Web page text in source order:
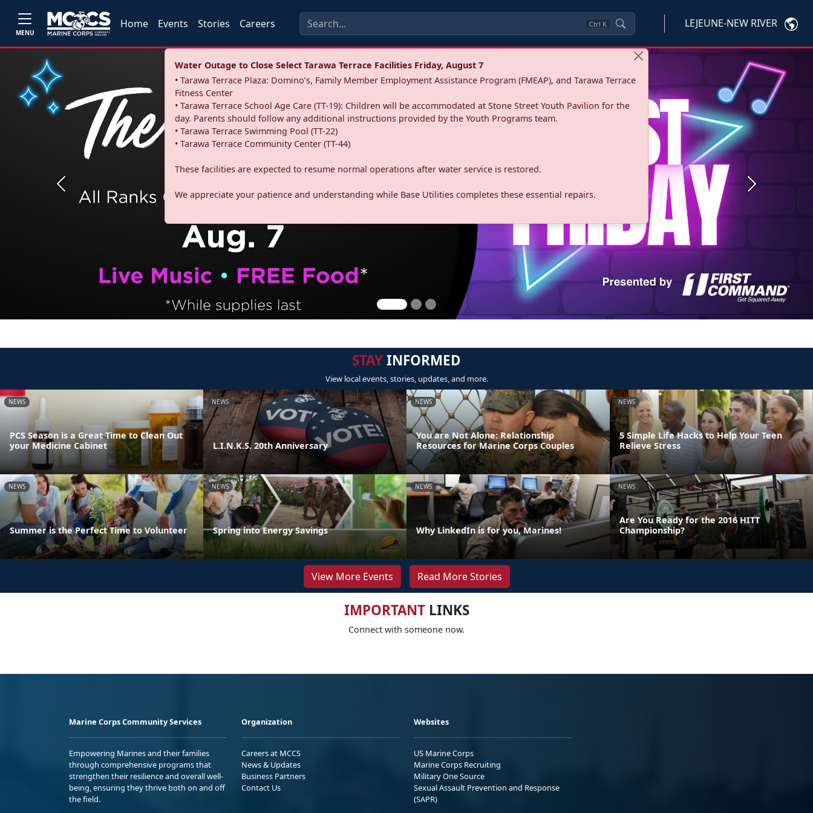
MENU
Home Events Stories Careers Ctrl K LEJEUNE-NEW RIVER
Water Outage to Close Select Tarawa Terrace Facilities Friday, August 7
• Tarawa Terrace Plaza: Domino’s, Family Member Employment Assistance Program (FMEAP), and Tarawa Terrace
Fitness Center
• Tarawa Terrace School Age Care (TT-19): Children will be accommodated at Stone Street Youth Pavilion for the
day. Parents should follow any additional instructions provided by the Youth Programs team.
• Tarawa Terrace Swimming Pool (TT-22)
• Tarawa Terrace Community Center (TT-44)
These facilities are expected to resume normal operations after water service is restored.
We appreciate your patience and understanding while Base Utilities completes these essential repairs.
Previous Next
STAYINFORMED
View local events, stories, updates, and more.
NEWS
PCS Season is a Great Time to Clean Out
your Medicine Cabinet
NEWS
L.I.N.K.S. 20th Anniversary
NEWS
You are Not Alone: Relationship
Resources for Marine Corps Couples
NEWS
5 Simple Life Hacks to Help Your Teen
Relieve Stress
NEWS
Summer is the Perfect Time to Volunteer
NEWS
Spring into Energy Savings
NEWS
Why LinkedIn is for you, Marines!
NEWS
Are You Ready for the 2016 HITT
Championship?
View More Events Read More Stories
IMPORTANTLINKS
Connect with someone now.
Marine Corps Community Services
Empowering Marines and their families
through comprehensive programs that
strengthen their resilience and overall well-
being, ensuring they thrive both on and off
the field.
Organization
Careers at MCCS
News & Updates
Business Partners
Contact Us
Websites
US Marine Corps
Marine Corps Recruiting
Military One Source
Sexual Assault Prevention and Response
(SAPR)